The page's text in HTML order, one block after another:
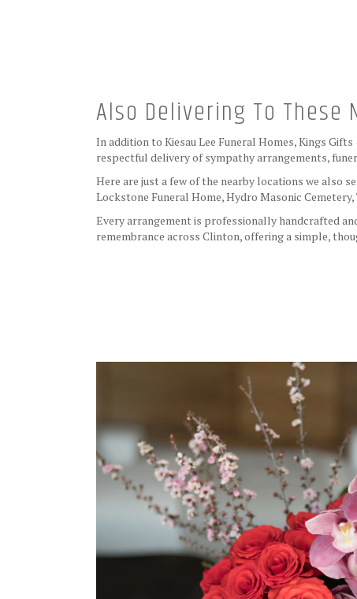
Also Delivering To These
In addition to Kiesau Lee Funeral Homes, Kings
respectful delivery of sympathy arrangements,
Here are just a few of the nearby locations we also
Lockstone Funeral Home,Hydro Masonic Cemetery,
Every arrangement is professionally handcrafted
remembrance across Clinton, offering a simple,